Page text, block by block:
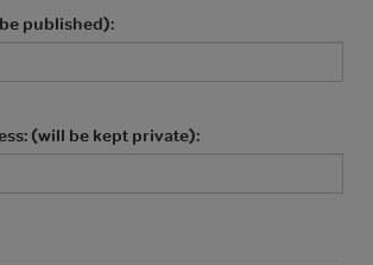
published):
(will be kept private):